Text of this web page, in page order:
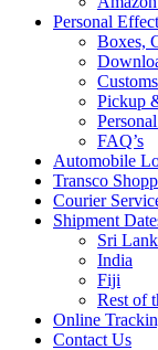
Personal
Boxes,
Pickup
FAQ’s
Automobile
Transco
Courier
Shipment
Sri
India
Fiji
Rest of
Online
Contact Us